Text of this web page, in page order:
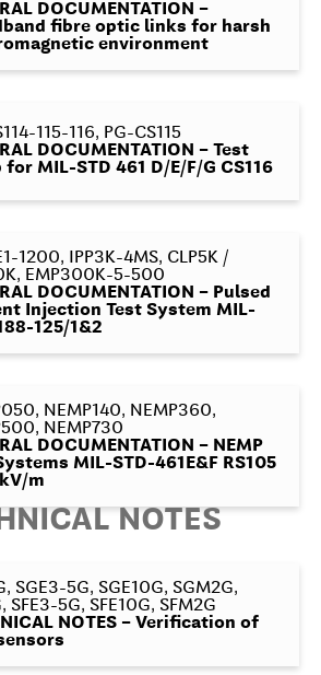
DOCUMENTATION –
fibre optic links for harsh
environment
115-116, PG-CS115
DOCUMENTATION – Test
MIL-STD 461 D/E/F/G CS116
1200, IPP3K-4MS, CLP5K /
EMP300K-5-500
DOCUMENTATION – Pulsed
Injection Test System MIL-
125/1&2
NEMP140, NEMP360,
NEMP730
DOCUMENTATION – NEMP
MIL-STD-461E&F RS105
m
NOTES
SGE3-5G, SGE10G, SGM2G,
SFE3-5G, SFE10G, SFM2G
NOTES – Verification of